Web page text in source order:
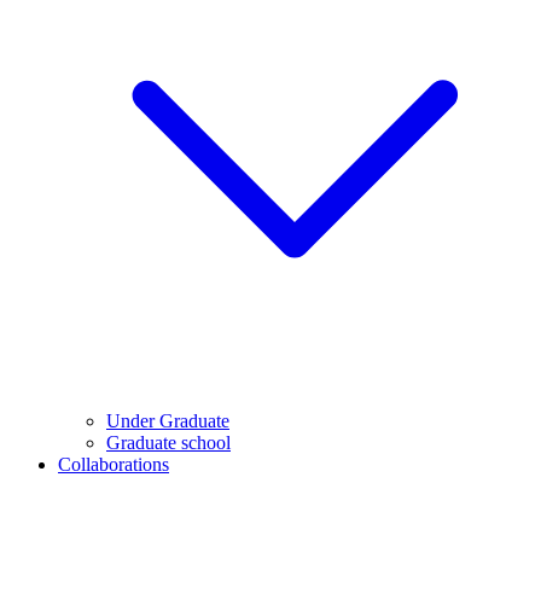
Under Graduate
Graduate school
Collaborations